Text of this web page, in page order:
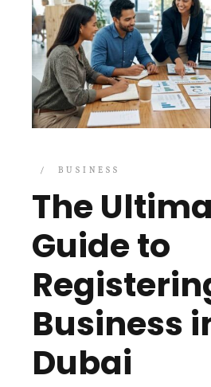
BUSINESS
The
Guide to
Business
Dubai